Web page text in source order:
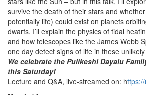
survive the death of their stars and
potentially life) could exist on planets
dwarfs. I’ll explain the physics of tidal
and how telescopes like the James Webb
one day detect signs of life in these
We celebrate the Pulikeshi Dayalu
this Saturday!
Lecture and Q&A, live-streamed on: h